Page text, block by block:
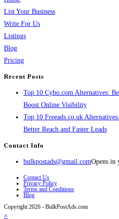
List Your Business
Write For Us
Listings
Blog
Pricing
Recent Posts
Top 10 Cybo.com Alternatives:
Boost Online Visibility
Top 10 Freeads.co.uk
Better Reach and Faster Leads
Contact Info
bulkpostads@gmail.comOpens in
Contact Us
Privacy Policy
Terms and Conditions
Blog
Copyright 2026 - BulkPostAds.com
×